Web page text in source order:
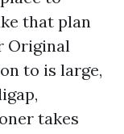
that plan
Original
to is large,
takes